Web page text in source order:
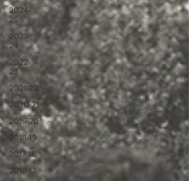
2024-
25
2023-
24
2022-
23
2021-22
2020-21
2019-20
2018-19
2017-18
2016-17